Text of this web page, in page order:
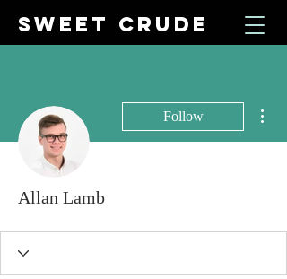
SWEET CRUDE
Follow
Allan Lamb